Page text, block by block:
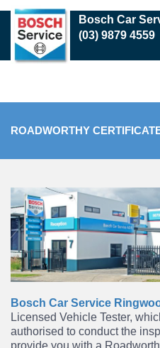
Skip
main
content
Bosch Car
(03) 9879 4559
ROADWORTHY
Bosch Car Service
Licensed Vehicle Tester,
authorised to conduct the